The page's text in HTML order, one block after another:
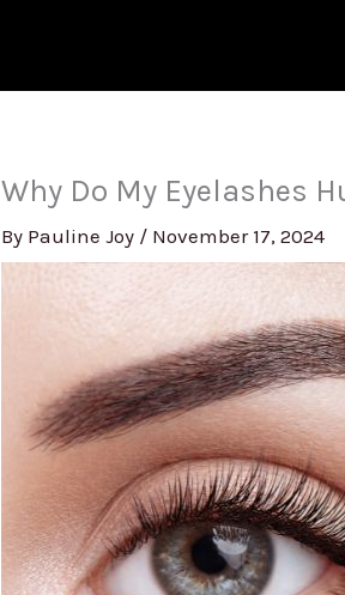
Why Do My Eyelashes
By Pauline Joy / November 17, 2024